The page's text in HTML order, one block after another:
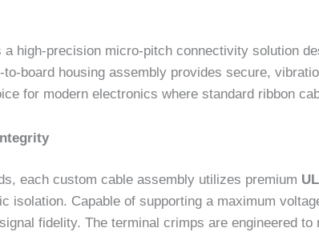
a high-precision micro-pitch connectivity solution
board housing assembly provides secure,
for modern electronics where standard ribbon
each custom cable assembly utilizes premium
isolation. Capable of supporting a maximum
fidelity. The terminal crimps are engineered